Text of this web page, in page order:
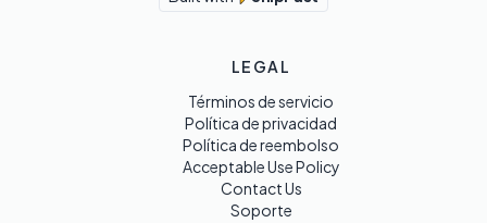
LEGAL
Términos de servicio
Política de privacidad
Política de reembolso
Acceptable Use Policy
Contact Us
Soporte